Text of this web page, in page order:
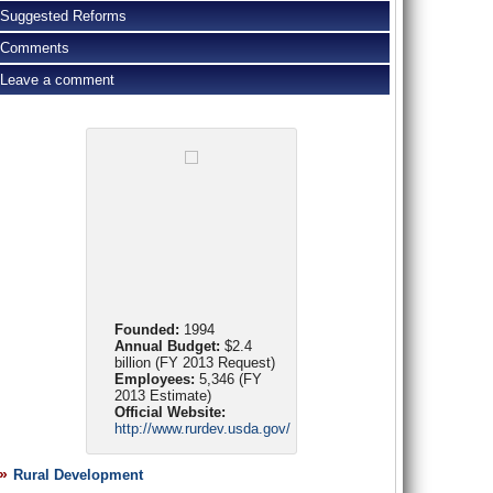
Suggested Reforms
Comments
Leave a comment
Founded: 1994
Annual Budget: $2.4
billion (FY 2013 Request)
Employees: 5,346 (FY
2013 Estimate)
Official Website:
http://www.rurdev.usda.gov/
Rural Development